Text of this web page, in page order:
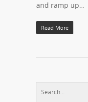
and ramp up…
Read More